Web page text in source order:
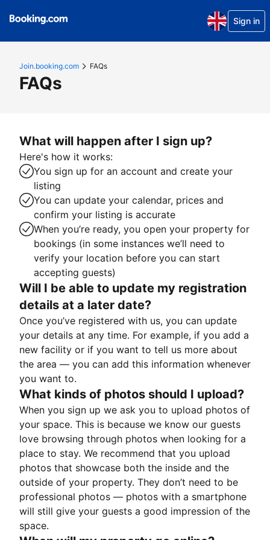
Sign in
Join.booking.com FAQs
FAQs
What will happen after I sign up?
Here's how it works:
You sign up for an account and create your
listing
You can update your calendar, prices and
confirm your listing is accurate
When you’re ready, you open your property for
bookings (in some instances we’ll need to
verify your location before you can start
accepting guests)
Will I be able to update my registration
details at a later date?
Once you’ve registered with us, you can update
your details at any time. For example, if you add a
new facility or if you want to tell us more about
the area — you can add this information whenever
you want to.
What kinds of photos should I upload?
When you sign up we ask you to upload photos of
your space. This is because we know our guests
love browsing through photos when looking for a
place to stay. We recommend that you upload
photos that showcase both the inside and the
outside of your property. They don’t need to be
professional photos — photos with a smartphone
will still give your guests a good impression of the
space.